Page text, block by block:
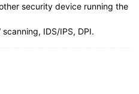
security device running the
IDS/IPS, DPI.